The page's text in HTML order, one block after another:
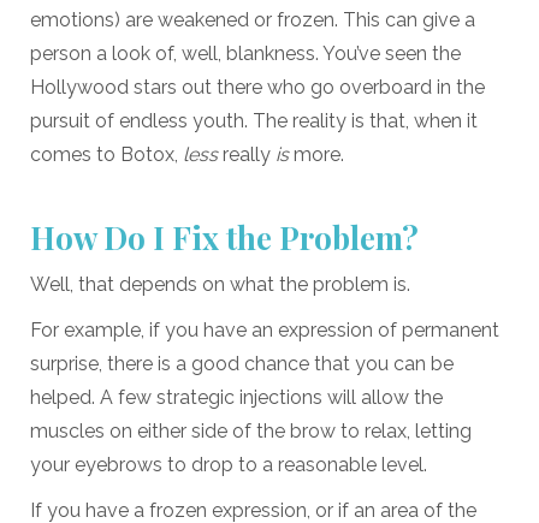
emotions) are weakened or frozen. This can give a
person a look of, well, blankness. You’ve seen the
Hollywood stars out there who go overboard in the
pursuit of endless youth. The reality is that, when it
comes to Botox, lessreally ismore.
How Do I Fix the Problem?
Well, that depends on what the problem is.
For example, if you have an expression of permanent
surprise, there is a good chance that you can be
helped. A few strategic injections will allow the
muscles on either side of the brow to relax, letting
your eyebrows to drop to a reasonable level.
If you have a frozen expression, or if an area of the